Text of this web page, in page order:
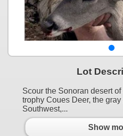
Lot
Scour the Sonoran desert
trophy Coues Deer, the
Southwest,...
Show